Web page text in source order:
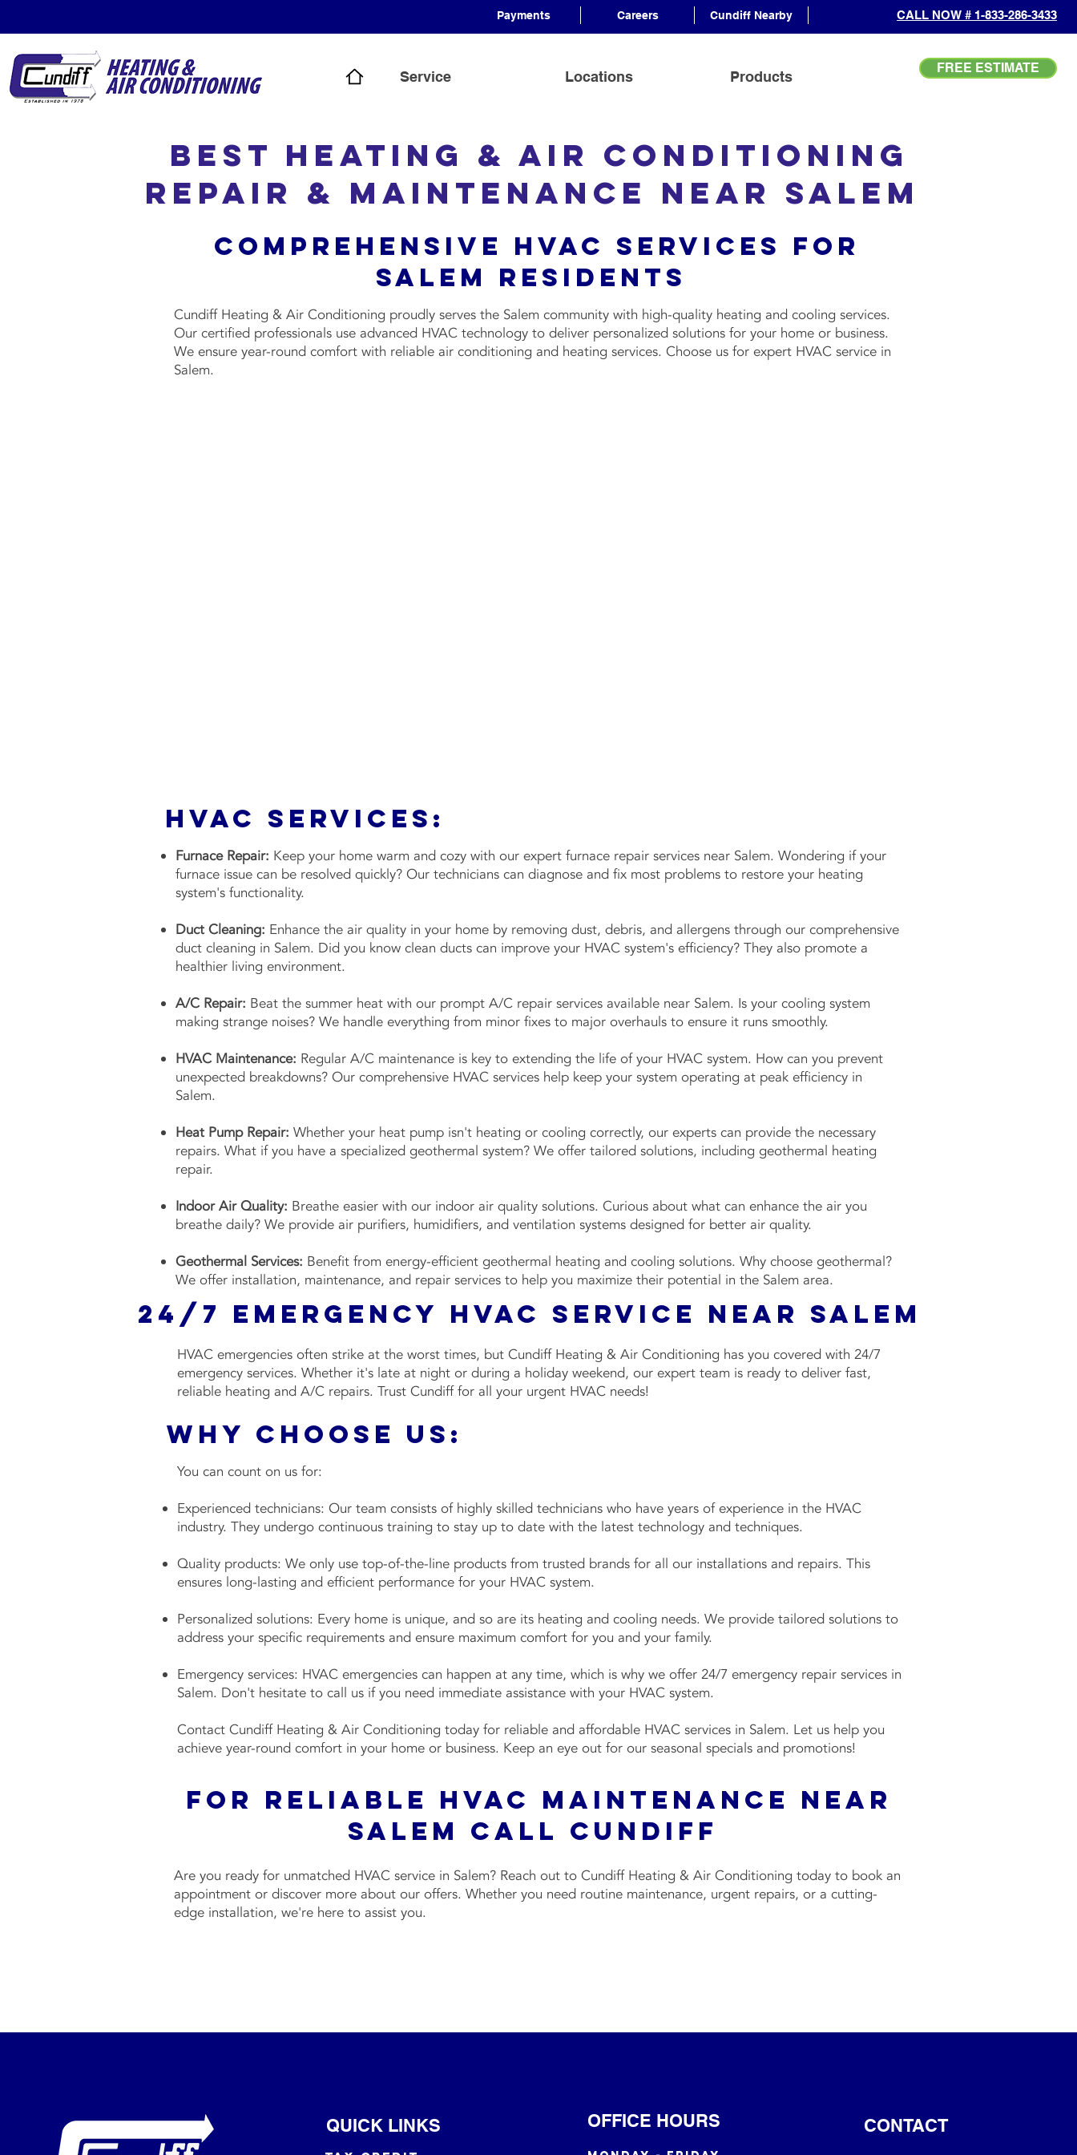
Payments Careers CALL NOW # 1-833-286-3433
Cundiff Nearby
Service Locations Products
FREE ESTIMATE
Best Heating & Air Conditioning
Repair & Maintenance Near Salem
Comprehensive HVAC Services for
Salem Residents
Cundiff Heating & Air Conditioning proudly serves the Salem community with high-quality heating and cooling services.
Our certified professionals use advanced HVAC technology to deliver personalized solutions for your home or business.
We ensure year-round comfort with reliable air conditioning and heating services. Choose us for expert HVAC service in
Salem.
HVAC Services:
Furnace Repair: Keep your home warm and cozy with our expert furnace repair services near Salem. Wondering if your
furnace issue can be resolved quickly? Our technicians can diagnose and fix most problems to restore your heating
system's functionality.
Duct Cleaning: Enhance the air quality in your home by removing dust, debris, and allergens through our comprehensive
duct cleaning in Salem. Did you know clean ducts can improve your HVAC system's efficiency? They also promote a
healthier living environment.
A/C Repair: Beat the summer heat with our prompt A/C repair services available near Salem. Is your cooling system
making strange noises? We handle everything from minor fixes to major overhauls to ensure it runs smoothly.
HVAC Maintenance: Regular A/C maintenance is key to extending the life of your HVAC system. How can you prevent
unexpected breakdowns? Our comprehensive HVAC services help keep your system operating at peak efficiency in
Salem.
Heat Pump Repair: Whether your heat pump isn't heating or cooling correctly, our experts can provide the necessary
repairs. What if you have a specialized geothermal system? We offer tailored solutions, including geothermal heating
repair.
Indoor Air Quality: Breathe easier with our indoor air quality solutions. Curious about what can enhance the air you
breathe daily? We provide air purifiers, humidifiers, and ventilation systems designed for better air quality.
Geothermal Services: Benefit from energy-efficient geothermal heating and cooling solutions. Why choose geothermal?
We offer installation, maintenance, and repair services to help you maximize their potential in the Salem area.
24/7 Emergency HVAC Service Near Salem
HVAC emergencies often strike at the worst times, but Cundiff Heating & Air Conditioning has you covered with 24/7
emergency services. Whether it's late at night or during a holiday weekend, our expert team is ready to deliver fast,
reliable heating and A/C repairs. Trust Cundiff for all your urgent HVAC needs!
Why Choose Us:
You can count on us for:
Experienced technicians: Our team consists of highly skilled technicians who have years of experience in the HVAC
industry. They undergo continuous training to stay up to date with the latest technology and techniques.
Quality products: We only use top-of-the-line products from trusted brands for all our installations and repairs. This
ensures long-lasting and efficient performance for your HVAC system.
Personalized solutions: Every home is unique, and so are its heating and cooling needs. We provide tailored solutions to
address your specific requirements and ensure maximum comfort for you and your family.
Emergency services: HVAC emergencies can happen at any time, which is why we offer 24/7 emergency repair services in
Salem. Don't hesitate to call us if you need immediate assistance with your HVAC system.
Contact Cundiff Heating & Air Conditioning today for reliable and affordable HVAC services in Salem. Let us help you
achieve year-round comfort in your home or business. Keep an eye out for our seasonal specials and promotions!
For Reliable HVAC Maintenance Near
Salem Call Cundiff
Are you ready for unmatched HVAC service in Salem? Reach out to Cundiff Heating & Air Conditioning today to book an
appointment or discover more about our offers. Whether you need routine maintenance, urgent repairs, or a cutting-
edge installation, we're here to assist you.
QUICK LINKS OFFICE HOURS CONTACT